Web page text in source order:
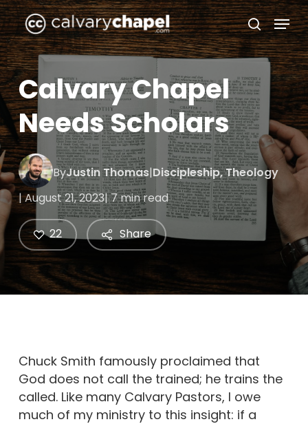
Skip
to
main
content
search
Menu
Calvary Chapel
Needs Scholars
ByJustin Thomas|Discipleship,Theology
| August 21, 2023| 7 min read
Share
22
Chuck Smith famously proclaimed that
God does not call the trained; he trains the
called. Like many Calvary Pastors, I owe
much of my ministry to this insight: if a
Close
Menu